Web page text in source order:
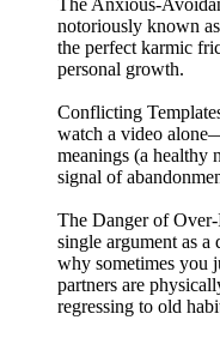
The Anxious-
notoriously known
the perfect karmic
personal growth.
Conflicting
watch a video
meanings (a healthy
signal of
The Danger of
single argument as a
why sometimes you
partners are
regressing to old